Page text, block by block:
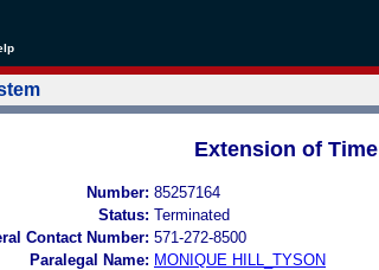
Extension of Time
Number: 85257164
Status: Terminated
Contact Number: 571-272-8500
Paralegal Name: MONIQUE HILL_TYSON